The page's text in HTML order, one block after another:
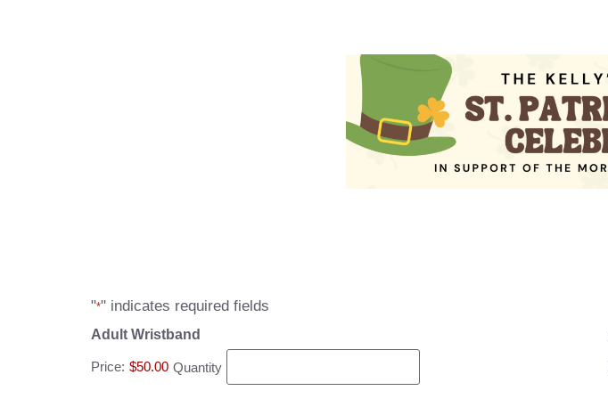
"*" indicates required fields
Adult Wristband
Price: $50.00 Quantity